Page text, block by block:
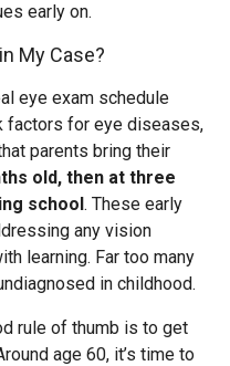
early on.
My Case?
eye exam schedule
factors for eye diseases,
parents bring their
old, then at three
school. These early
any vision
learning. Far too many
in childhood.
rule of thumb is to get
age 60, it’s time to